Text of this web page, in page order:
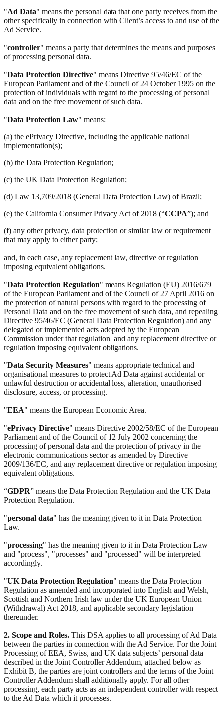
"Ad Data" means the personal data that one party receives from the
other specifically in connection with Client’s access to and use of the
Ad Service.
"controller" means a party that determines the means and purposes
of processing personal data.
"Data Protection Directive" means Directive 95/46/EC of the
European Parliament and of the Council of 24 October 1995 on the
protection of individuals with regard to the processing of personal
data and on the free movement of such data.
"Data Protection Law" means:
(a) the ePrivacy Directive, including the applicable national
implementation(s);
(b) the Data Protection Regulation;
(c) the UK Data Protection Regulation;
(d) Law 13,709/2018 (General Data Protection Law) of Brazil;
(e) the California Consumer Privacy Act of 2018 (“CCPA”); and
(f) any other privacy, data protection or similar law or requirement
that may apply to either party;
and, in each case, any replacement law, directive or regulation
imposing equivalent obligations.
"Data Protection Regulation" means Regulation (EU) 2016/679
of the European Parliament and of the Council of 27 April 2016 on
the protection of natural persons with regard to the processing of
Personal Data and on the free movement of such data, and repealing
Directive 95/46/EC (General Data Protection Regulation) and any
delegated or implemented acts adopted by the European
Commission under that regulation, and any replacement directive or
regulation imposing equivalent obligations.
"Data Security Measures" means appropriate technical and
organisational measures to protect Ad Data against accidental or
unlawful destruction or accidental loss, alteration, unauthorised
disclosure, access, or processing.
"EEA" means the European Economic Area.
"ePrivacy Directive" means Directive 2002/58/EC of the European
Parliament and of the Council of 12 July 2002 concerning the
processing of personal data and the protection of privacy in the
electronic communications sector as amended by Directive
2009/136/EC, and any replacement directive or regulation imposing
equivalent obligations.
“GDPR” means the Data Protection Regulation and the UK Data
Protection Regulation.
"personal data" has the meaning given to it in Data Protection
Law.
"processing" has the meaning given to it in Data Protection Law
and "process", "processes" and "processed" will be interpreted
accordingly.
"UK Data Protection Regulation" means the Data Protection
Regulation as amended and incorporated into English and Welsh,
Scottish and Northern Irish law under the UK European Union
(Withdrawal) Act 2018, and applicable secondary legislation
thereunder.
2. Scope and Roles. This DSA applies to all processing of Ad Data
between the parties in connection with the Ad Service. For the Joint
Processing of EEA, Swiss, and UK data subjects’ personal data
described in the Joint Controller Addendum, attached below as
Exhibit B, the parties are joint controllers and the terms of the Joint
Controller Addendum shall additionally apply. For all other
processing, each party acts as an independent controller with respect
to the Ad Data which it processes.